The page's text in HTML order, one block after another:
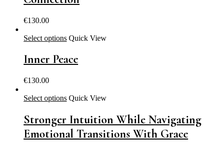
€130.00
Select options Quick View
Inner Peace
€130.00
Select options Quick View
Stronger Intuition While Navigating
Emotional Transitions With Grace